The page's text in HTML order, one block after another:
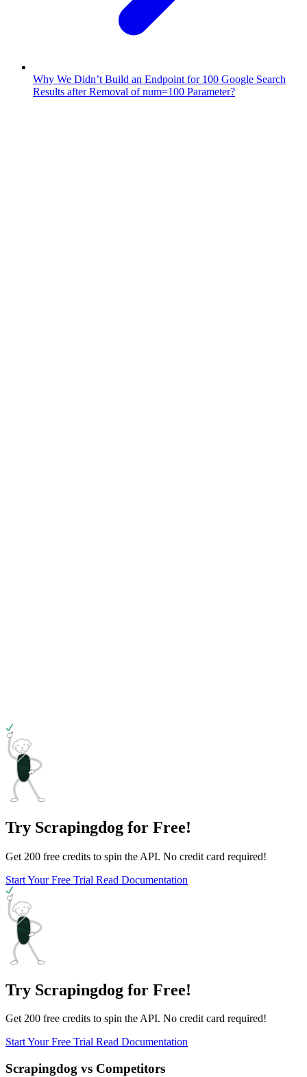
Why We Didn’t Build an Endpoint for 100 Google Search
Results after Removal of num=100 Parameter?
Try Scrapingdog for Free!
Get 200 free credits to spin the API. No credit card required!
Start Your Free Trial Read Documentation
Try Scrapingdog for Free!
Get 200 free credits to spin the API. No credit card required!
Start Your Free Trial Read Documentation
Scrapingdog vs Competitors